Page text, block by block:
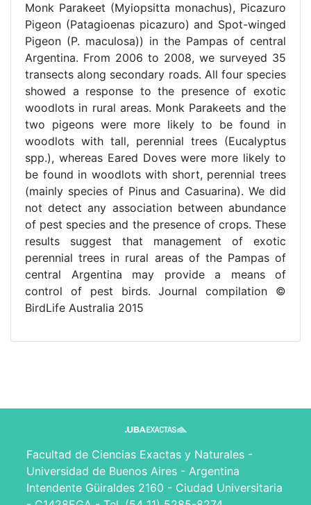
Monk Parakeet (Myiopsitta monachus), Picazuro
Pigeon (Patagioenas picazuro) and Spot-winged
Pigeon (P. maculosa)) in the Pampas of central
Argentina. From 2006 to 2008, we surveyed 35
transects along secondary roads. All four species
showed a response to the presence of exotic
woodlots in rural areas. Monk Parakeets and the
two pigeons were more likely to be found in
woodlots with tall, perennial trees (Eucalyptus
spp.), whereas Eared Doves were more likely to
be found in woodlots with short, perennial trees
(mainly species of Pinus and Casuarina). We did
not detect any association between abundance
of pest species and the presence of crops. These
results suggest that management of exotic
perennial trees in rural areas of the Pampas of
central Argentina may provide a means of
control of pest birds. Journal compilation ©
BirdLife Australia 2015
Facultad de Ciencias Exactas y Naturales -
Universidad de Buenos Aires - Argentina
Intendente Güiraldes 2160 - Ciudad Universitaria